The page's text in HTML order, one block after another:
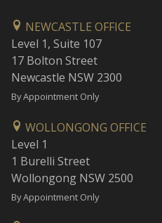
NEWCASTLE OFFICE
Level 1, Suite 107
17 Bolton Street
Newcastle NSW 2300
By Appointment Only
WOLLONGONG OFFICE
Level 1
1 Burelli Street
Wollongong NSW 2500
By Appointment Only